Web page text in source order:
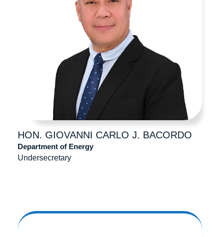
HON. GIOVANNI CARLO J. BACORDO
Undersecretary
Department of Energy